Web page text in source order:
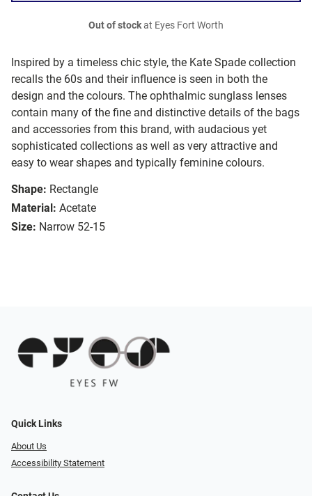
Inspired by a timeless chic style, the Kate Spade collection
recalls the 60s and their influence is seen in both the
design and the colours. The ophthalmic sunglass lenses
contain many of the fine and distinctive details of the bags
and accessories from this brand, with audacious yet
sophisticated collections as well as very attractive and
easy to wear shapes and typically feminine colours.
Shape: Rectangle
Material: Acetate
Size: Narrow 52-15
Out of stockat Eyes Fort Worth
Quick Links
About Us
Accessibility Statement